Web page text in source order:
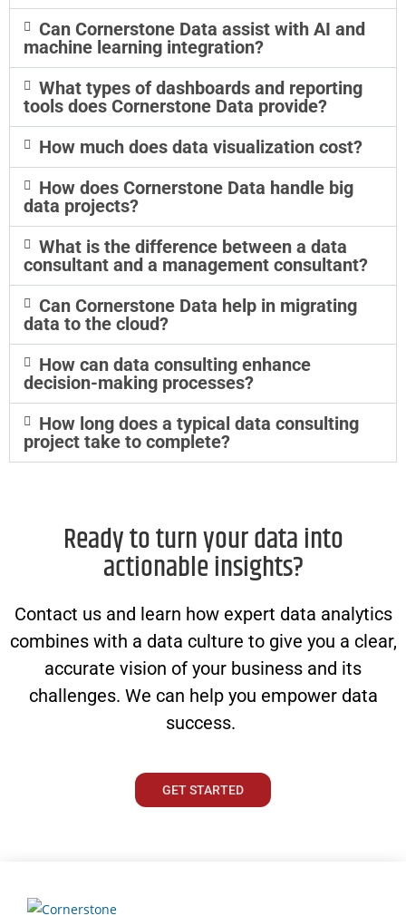
Can Cornerstone Data assist with AI and
machine learning integration?
What types of dashboards and reporting
tools does Cornerstone Data provide?
How much does data visualization cost?
How does Cornerstone Data handle big
data projects?
What is the difference between a data
consultant and a management consultant?
Can Cornerstone Data help in migrating
data to the cloud?
How can data consulting enhance
decision-making processes?
How long does a typical data consulting
project take to complete?
Ready to turn your data into
actionable insights?
Contact us and learn how expert data analytics
combines with a data culture to give you a clear,
accurate vision of your business and its
challenges. We can help you empower data
success.
GET STARTED